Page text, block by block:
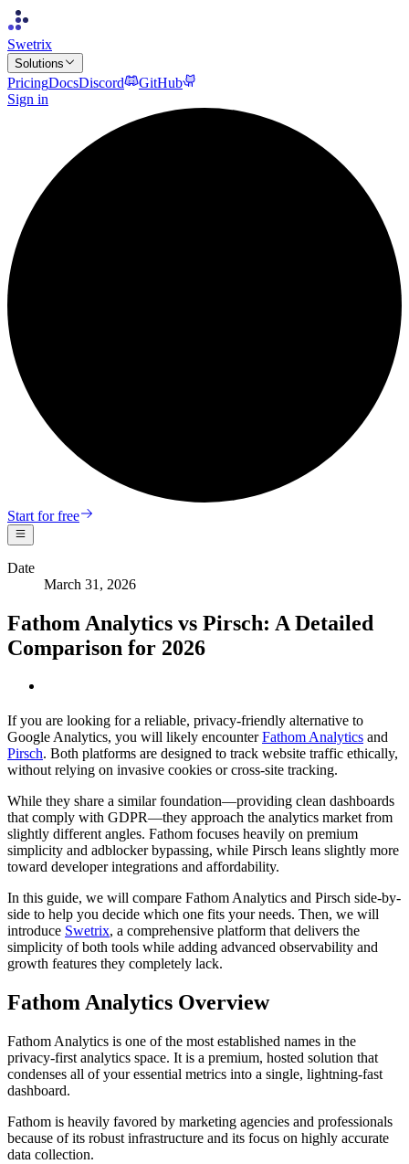
Swetrix
Solutions
PricingDocsDiscord
GitHub
Sign in
Start for free
Date
March 31, 2026
Fathom Analytics vs Pirsch: A Detailed
Comparison for 2026
If you are looking for a reliable, privacy-friendly alternative to
Google Analytics, you will likely encounterFathom Analytics and
Pirsch. Both platforms are designed to track website traffic ethically,
without relying on invasive cookies or cross-site tracking.
While they share a similar foundation—providing clean dashboards
that comply with GDPR—they approach the analytics market from
slightly different angles. Fathom focuses heavily on premium
simplicity and adblocker bypassing, while Pirsch leans slightly more
toward developer integrations and affordability.
In this guide, we will compare Fathom Analytics and Pirsch side-by-
side to help you decide which one fits your needs. Then, we will
introduce Swetrix, a comprehensive platform that delivers the
simplicity of both tools while adding advanced observability and
growth features they completely lack.
Fathom Analytics Overview
Fathom Analytics is one of the most established names in the
privacy-first analytics space. It is a premium, hosted solution that
condenses all of your essential metrics into a single, lightning-fast
dashboard.
Fathom is heavily favored by marketing agencies and professionals
because of its robust infrastructure and its focus on highly accurate
data collection.